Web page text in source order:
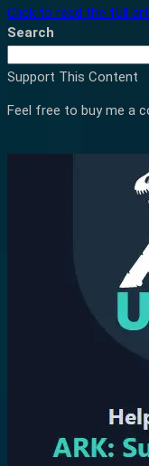
Click to read the full
Search
Support This Content
Feel free to buy me a